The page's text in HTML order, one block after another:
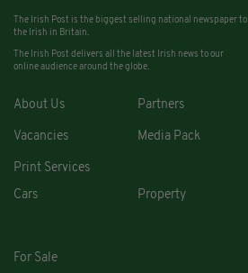
The Irish Post is the biggest selling national newspaper to
the Irish in Britain.
The Irish Post delivers all the latest Irish news to our
online audience around the globe.
About Us Partners
Vacancies Media Pack
Print Services
Cars
Property
For Sale